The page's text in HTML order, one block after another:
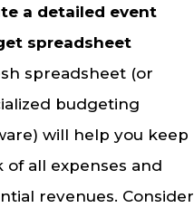
a detailed event
spreadsheet
spreadsheet (or
budgeting
will help you keep
of all expenses and
revenues. Consider